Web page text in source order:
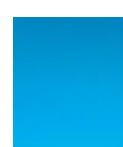
the beautiful